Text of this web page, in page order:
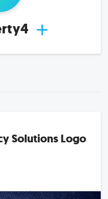
Solutions Logo